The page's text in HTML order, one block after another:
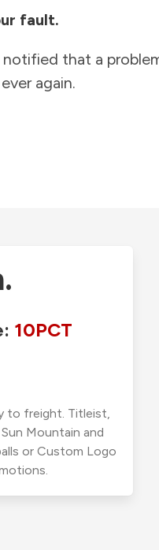
fault.
that a
again.
10PCT
to freight. Titleist,
Mountain and
or Custom Logo